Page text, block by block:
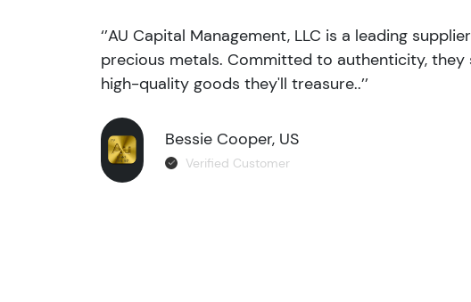
‘’AU Capital Management, LLC is a leading
precious metals. Committed to authenticity,
high-quality goods they'll treasure..’’
Bessie Cooper, US
Verified Customer